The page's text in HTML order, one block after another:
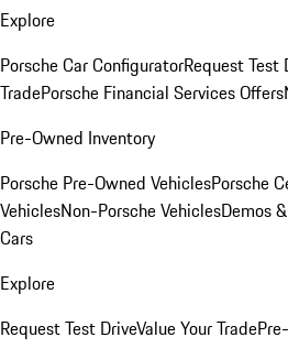
Explore
Porsche Car ConfiguratorRequest Test
TradePorsche Financial Services Offers
Pre-Owned Inventory
Porsche Pre-Owned VehiclesPorsche
VehiclesNon-Porsche VehiclesDemos
Cars
Explore
Request Test DriveValue Your Trade